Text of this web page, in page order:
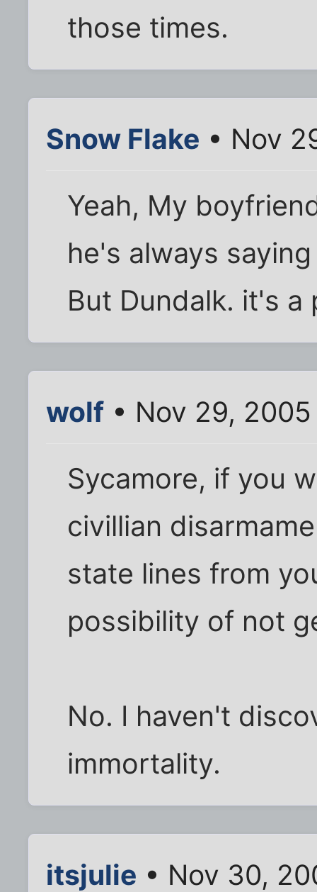
those times.
Snow Flake • Nov
Yeah, My
he's always
But Dundalk. it's
wolf • Nov 29, 2005
Sycamore, if you
civillian
state lines from
possibility of not
No. I haven't
immortality.
itsjulie • Nov 30,